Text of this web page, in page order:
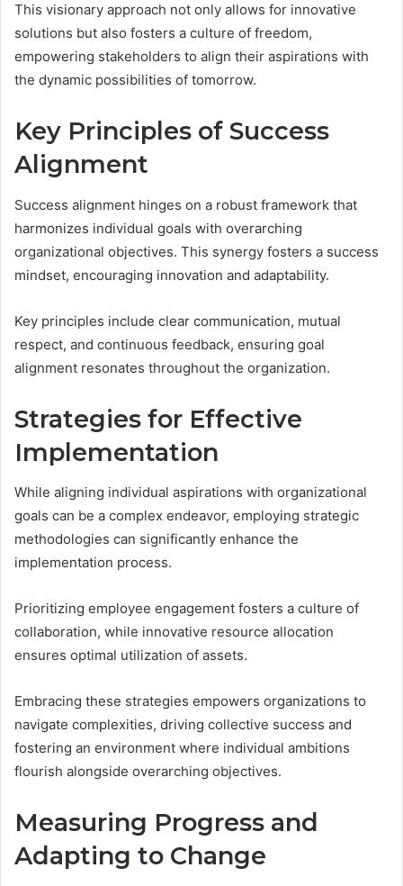
This visionary approach not only allows for innovative
solutions but also fosters a culture of freedom,
empowering stakeholders to align their aspirations with
the dynamic possibilities of tomorrow.
Key Principles of Success
Alignment
Success alignment hinges on a robust framework that
harmonizes individual goals with overarching
organizational objectives. This synergy fosters a success
mindset, encouraging innovation and adaptability.
Key principles include clear communication, mutual
respect, and continuous feedback, ensuring goal
alignment resonates throughout the organization.
Strategies for Effective
Implementation
While aligning individual aspirations with organizational
goals can be a complex endeavor, employing strategic
methodologies can significantly enhance the
implementation process.
Prioritizing employee engagement fosters a culture of
collaboration, while innovative resource allocation
ensures optimal utilization of assets.
Embracing these strategies empowers organizations to
navigate complexities, driving collective success and
fostering an environment where individual ambitions
flourish alongside overarching objectives.
Measuring Progress and
Adapting to Change